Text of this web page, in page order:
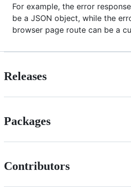
For example, the error
be a JSON object, while the
browser page route can be a
Releases
Packages
Contributors